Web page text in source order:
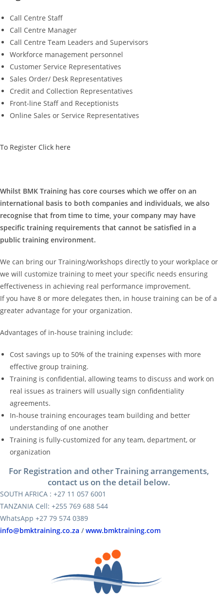
Call Centre Staff
Call Centre Manager
Call Centre Team Leaders and Supervisors
Workforce management personnel
Customer Service Representatives
Sales Order/ Desk Representatives
Credit and Collection Representatives
Front-line Staff and Receptionists
Online Sales or Service Representatives
To Register Click here
Whilst BMK Training has core courses which we offer on an
international basis to both companies and individuals, we also
recognise that from time to time, your company may have
specific training requirements that cannot be satisfied in a
public training environment.
We can bring our Training/workshops directly to your workplace or
we will customize training to meet your specific needs ensuring
effectiveness in achieving real performance improvement.
If you have 8 or more delegates then, in house training can be of a
greater advantage for your organization.
Advantages of in-house training include:
Cost savings up to 50% of the training expenses with more
effective group training.
Training is confidential, allowing teams to discuss and work on
real issues as trainers will usually sign confidentiality
agreements.
In-house training encourages team building and better
understanding of one another
Training is fully-customized for any team, department, or
organization
For Registration and other Training arrangements,
contact us on the detail below.
SOUTH AFRICA : +27 11 057 6001
TANZANIA Cell: +255 769 688 544
WhatsApp +27 79 574 0389
info@bmktraining.co.za /www.bmktraining.com